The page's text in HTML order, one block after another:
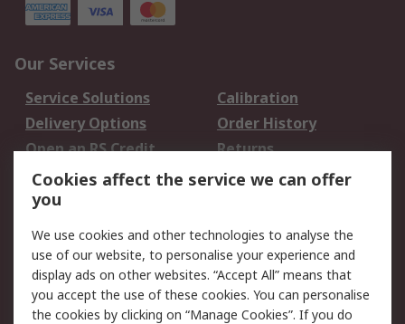
Our Services
Service Solutions
Calibration
Delivery Options
Order History
Open an RS Credit
Account
Returns
Scheduled Orders
Legal
Cookie Policy
Email Security
Privacy Policy -
Website Terms
Cookies affect the service we can offer
you
We use cookies and other technologies to analyse the
use of our website, to personalise your experience and
display ads on other websites. “Accept All” means that
you accept the use of these cookies. You can personalise
the cookies by clicking on “Manage Cookies”. If you do